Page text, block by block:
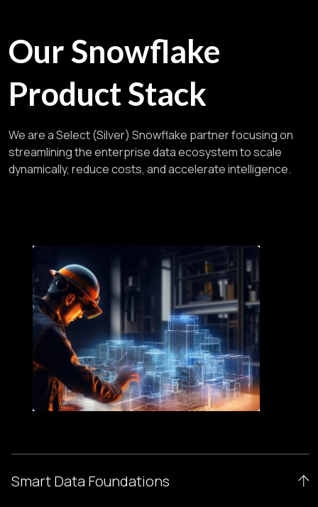
Our Snowflake
Product Stack
We are a Select (Silver) Snowflake partner focusing on
streamlining the enterprise data ecosystem to scale
dynamically, reduce costs, and accelerate intelligence.
Smart Data Foundations